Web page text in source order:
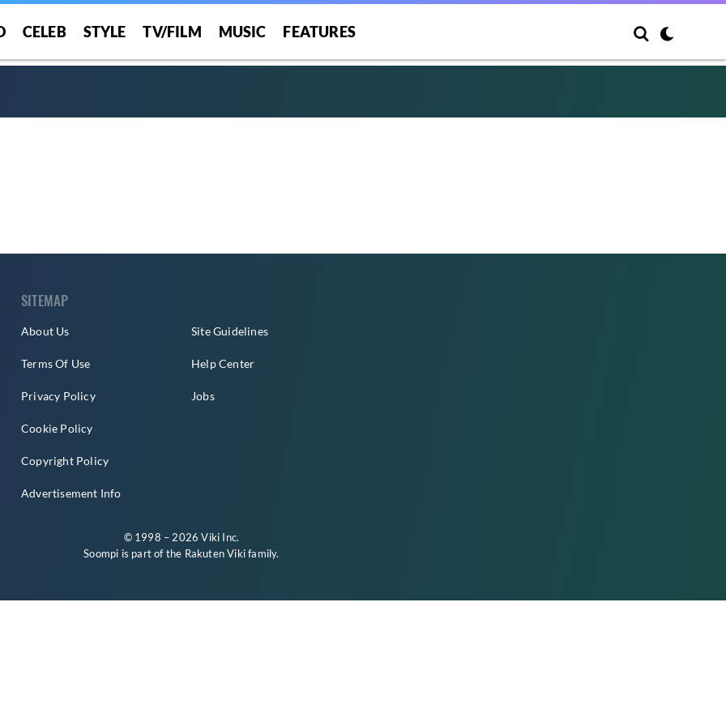
CELEB STYLE TV/FILM MUSIC FEATURES
SITEMAP
About Us
Terms Of Use
Privacy Policy
Cookie Policy
Copyright Policy
Advertisement Info
Site Guidelines
Help Center
Jobs
© 1998 – 2026 Viki Inc.
Soompi is part of the Rakuten Vikifamily.